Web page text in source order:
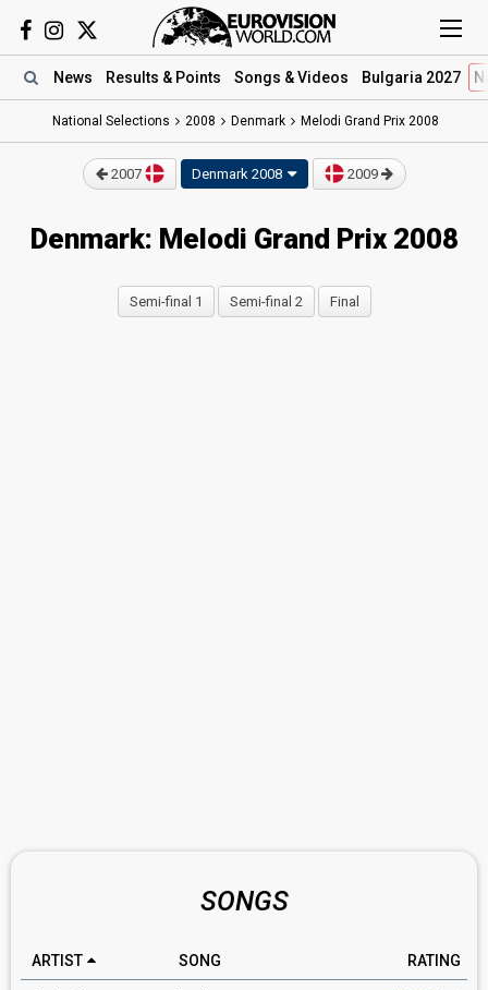
News Results & Points Songs & Videos Bulgaria 2027
National Selections 2008 Denmark Melodi Grand Prix 2008
2007 Denmark 2008 2009
Denmark: Melodi Grand Prix 2008
Semi-final 1 Semi-final 2 Final
SONGS
ARTIST SONG RATING